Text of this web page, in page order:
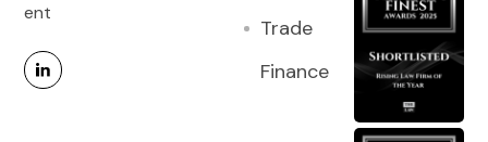
ent
Trade
Finance